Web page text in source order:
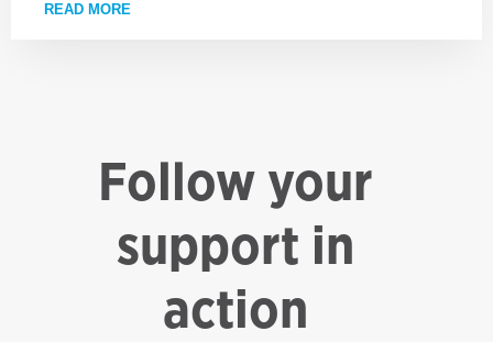
READ MORE
Follow your
support in
action